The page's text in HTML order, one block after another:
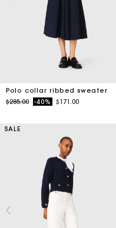
Polo collar ribbed sweater
Price reduced from
$285.00to-40% $171.00
SALE